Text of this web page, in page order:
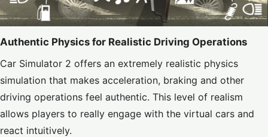
Authentic Physics for Realistic Driving Operations
Car Simulator 2 offers an extremely realistic physics
simulation that makes acceleration, braking and other
driving operations feel authentic. This level of realism
allows players to really engage with the virtual cars and
react intuitively.